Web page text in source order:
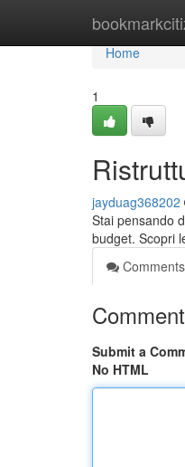
Home
Home
1
jayduag368202
Stai pensando
budget. Scopri
Comments
Submit a
No HTML